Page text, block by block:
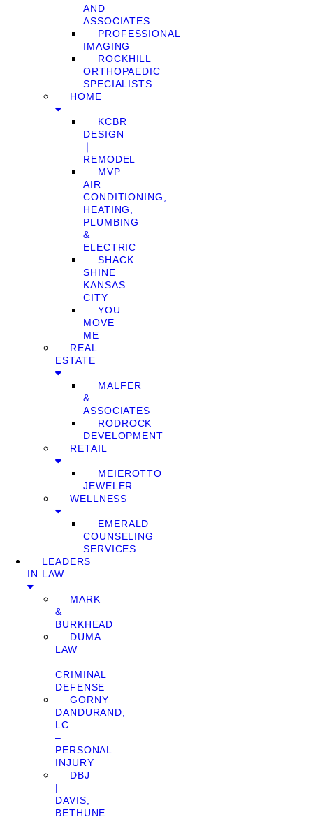
AND
ASSOCIATES
PROFESSIONAL
IMAGING
ROCKHILL
ORTHOPAEDIC
SPECIALISTS
HOME
KCBR
DESIGN
❘
REMODEL
MVP
AIR
CONDITIONING,
HEATING,
PLUMBING
&
ELECTRIC
SHACK
SHINE
KANSAS
CITY
YOU
MOVE
ME
REAL
ESTATE
MALFER
&
ASSOCIATES
RODROCK
DEVELOPMENT
RETAIL
MEIEROTTO
JEWELER
WELLNESS
EMERALD
COUNSELING
SERVICES
LEADERS
IN LAW
MARK
&
BURKHEAD
DUMA
LAW
–
CRIMINAL
DEFENSE
GORNY
DANDURAND,
LC
–
PERSONAL
INJURY
DBJ
|
DAVIS,
BETHUNE